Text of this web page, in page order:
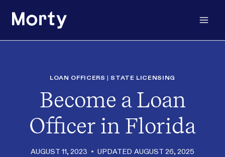
LOAN OFFICERS |STATE LICENSING
Become a Loan
Officer in Florida
AUGUST 11, 2023 UPDATED AUGUST 26, 2025